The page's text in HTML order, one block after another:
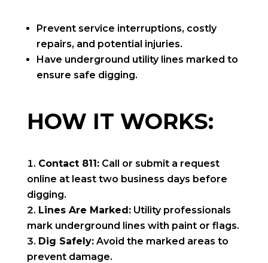
Prevent service interruptions, costly
repairs, and potential injuries.
Have underground utility lines marked to
ensure safe digging.
HOW IT WORKS:
Contact 811:Call or submit a request
online at least two business days before
digging.
Lines Are Marked:Utility professionals
mark underground lines with paint or flags.
Dig Safely:Avoid the marked areas to
prevent damage.